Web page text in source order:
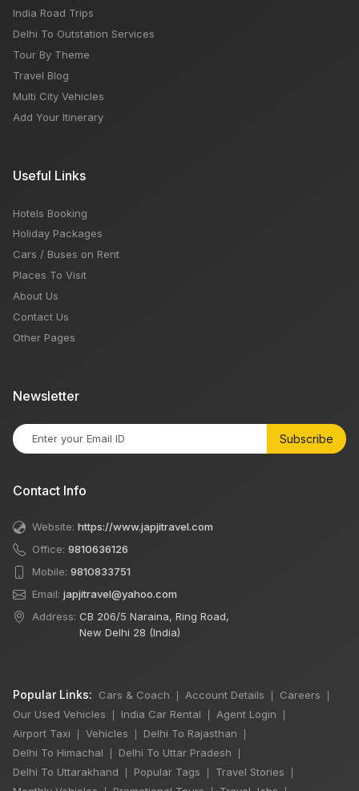
India Road Trips
Delhi To Outstation Services
Tour By Theme
Travel Blog
Multi City Vehicles
Add Your Itinerary
Useful Links
Hotels Booking
Holiday Packages
Cars / Buses on Rent
Places To Visit
About Us
Contact Us
Other Pages
Newsletter
Subscribe
Contact Info
Website: https://www.japjitravel.com
Office: 9810636126
Mobile: 9810833751
Email: japjitravel@yahoo.com
Address: CB 206/5 Naraina, Ring Road,
New Delhi 28 (India)
Popular Links: Cars & Coach Account Details Careers
Our Used Vehicles India Car Rental Agent Login
Airport Taxi Vehicles Delhi To Rajasthan
Delhi To Himachal Delhi To Uttar Pradesh
Delhi To Uttarakhand Popular Tags Travel Stories